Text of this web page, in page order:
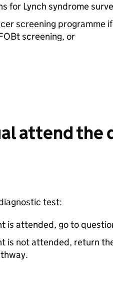
for Lynch syndrome
screening programme
screening, or
attend the
test:
is attended, go to
is not attended, return